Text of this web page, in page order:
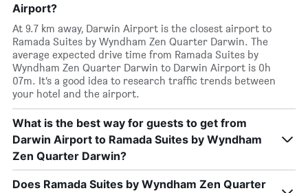
Airport?
At 9.7 km away, Darwin Airport is the closest airport to
Ramada Suites by Wyndham Zen Quarter Darwin. The
average expected drive time from Ramada Suites by
Wyndham Zen Quarter Darwin to Darwin Airport is 0h
07m. It’s a good idea to research traffic trends between
your hotel and the airport.
What is the best way for guests to get from
Darwin Airport to Ramada Suites by Wyndham
Zen Quarter Darwin?
Does Ramada Suites by Wyndham Zen Quarter